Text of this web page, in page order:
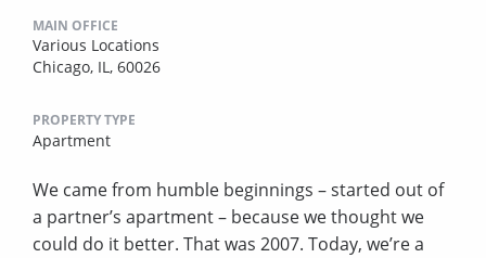
MAIN OFFICE
Various Locations
Chicago, IL, 60026
PROPERTY TYPE
Apartment
We came from humble beginnings – started out of
a partner’s apartment – because we thought we
could do it better. That was 2007. Today, we’re a